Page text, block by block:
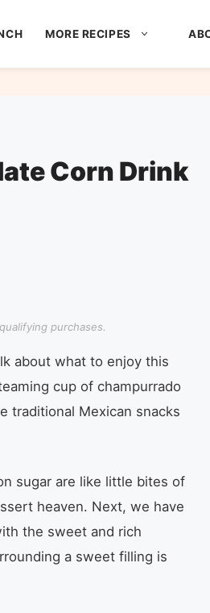
MORE RECIPES
Corn Drink
purchases.
about what to enjoy this
cup of champurrado
traditional Mexican snacks
sugar are like little bites of
heaven. Next, we have
the sweet and rich
a sweet filling is